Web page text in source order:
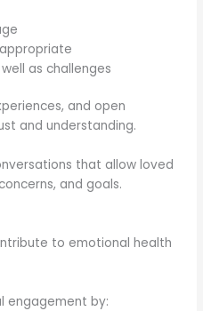
as challenges
and open
and understanding.
that allow loved
and goals.
to emotional health
engagement by: